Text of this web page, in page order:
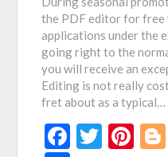
the PDF editor for free
applications under the
going right to the
you will receive an
Editing is not really
fret about as a typical…